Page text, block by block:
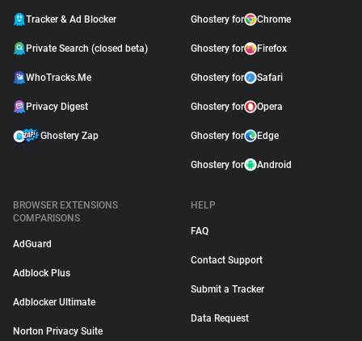
Tracker & Ad Blocker
Private Search (closed beta)
WhoTracks.Me
Privacy Digest
Ghostery Zap
Ghostery for Chrome
Ghostery for Firefox
Ghostery for Safari
Ghostery for Opera
Ghostery for Edge
Ghostery for Android
BROWSER EXTENSIONS
COMPARISONS
AdGuard
Adblock Plus
Adblocker Ultimate
Norton Privacy Suite
HELP
FAQ
Contact Support
Submit a Tracker
Data Request